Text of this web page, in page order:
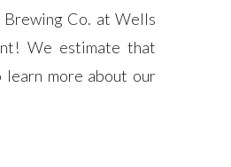
Co. at Wells
We estimate that
learn more about our